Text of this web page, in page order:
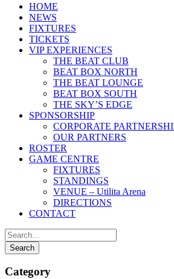
HOME
NEWS
FIXTURES
TICKETS
VIP EXPERIENCES
THE BEAT CLUB
BEAT BOX NORTH
THE BEAT LOUNGE
BEAT BOX SOUTH
THE SKY’S EDGE
SPONSORSHIP
CORPORATE
OUR PARTNERS
ROSTER
GAME CENTRE
FIXTURES
STANDINGS
VENUE – Utilita Arena
DIRECTIONS
CONTACT
Category